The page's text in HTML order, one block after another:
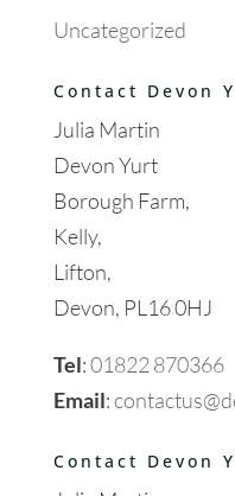
Uncategorized
Contact Devon
Julia Martin
Devon Yurt
Borough Farm,
Kelly,
Lifton,
Devon, PL16 0HJ
Tel:01822 870366
Email:
Contact Devon